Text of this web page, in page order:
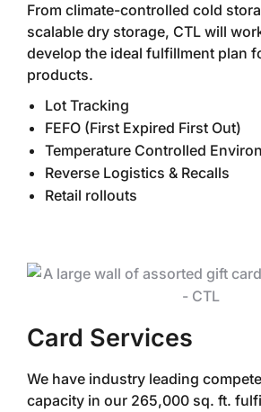
From climate-controlled cold
scalable dry storage, CTL will
develop the ideal fulfillment plan
products.
Lot Tracking
FEFO (First Expired First Out)
Temperature Controlled
Reverse Logistics & Recalls
Retail rollouts
Card Services
We have industry leading
capacity in our 265,000 sq. ft.